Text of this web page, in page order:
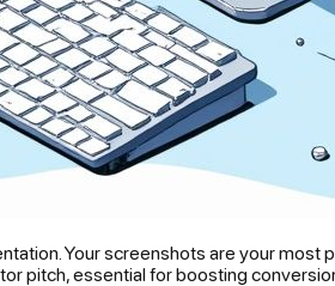
Your screenshots are your
pitch, essential for boosting